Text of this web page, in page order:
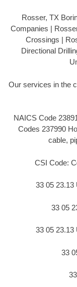
Rosser, TX
Companies |
Crossings |
Directional
Our services in the
NAICS Code
Codes 237990
cable,
CSI Code:
33 05 23.13
33 05
33 05 23.13
33